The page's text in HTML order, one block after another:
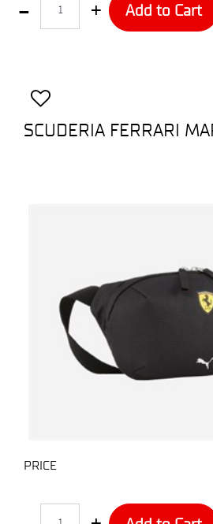
Add to Cart
SCUDERIA FERRARI
PRICE